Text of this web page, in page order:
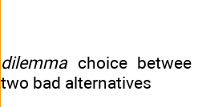
dilemma choice
two bad alternatives